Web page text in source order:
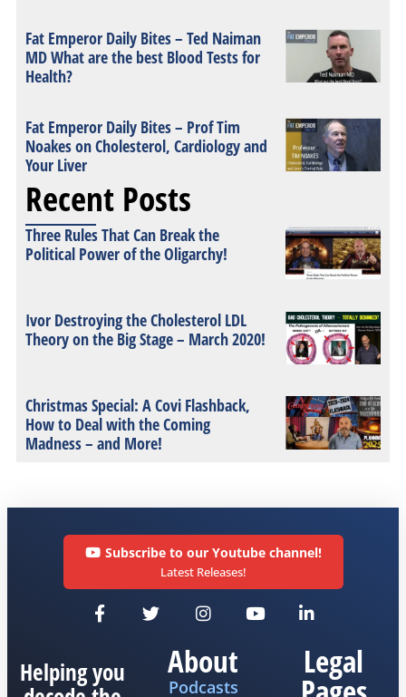
Fat Emperor Daily Bites – Ted Naiman
MD What are the best Blood Tests for
Health?
Fat Emperor Daily Bites – Prof Tim
Noakes on Cholesterol, Cardiology and
Your Liver
Recent Posts
Three Rules That Can Break the
Political Power of the Oligarchy!
Ivor Destroying the Cholesterol LDL
Theory on the Big Stage – March 2020!
Christmas Special: A Covi Flashback,
How to Deal with the Coming
Madness – and More!
Subscribe to our Youtube channel!
Latest Releases!
Helping you About
Podcasts
Legal